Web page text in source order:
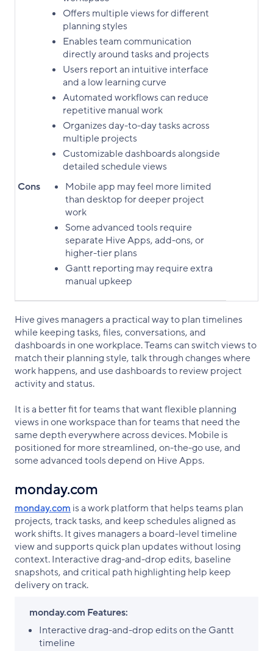
Offers multiple views for different
planning styles
Enables team communication
directly around tasks and projects
Users report an intuitive interface
and a low learning curve
Automated workflows can reduce
repetitive manual work
Organizes day-to-day tasks across
multiple projects
Customizable dashboards alongside
detailed schedule views
Cons
Mobile app may feel more limited
than desktop for deeper project
work
Some advanced tools require
separate Hive Apps, add-ons, or
higher-tier plans
Gantt reporting may require extra
manual upkeep
Hive gives managers a practical way to plan timelines
while keeping tasks, files, conversations, and
dashboards in one workplace. Teams can switch views to
match their planning style, talk through changes where
work happens, and use dashboards to review project
activity and status.
It is a better fit for teams that want flexible planning
views in one workspace than for teams that need the
same depth everywhere across devices. Mobile is
positioned for more streamlined, on-the-go use, and
some advanced tools depend on Hive Apps.
monday.com
monday.com is a work platform that helps teams plan
projects, track tasks, and keep schedules aligned as
work shifts. It gives managers a board-level timeline
view and supports quick plan updates without losing
context. Interactive drag-and-drop edits, baseline
snapshots, and critical path highlighting help keep
delivery on track.
monday.com Features:
Interactive drag-and-drop edits on the Gantt
timeline